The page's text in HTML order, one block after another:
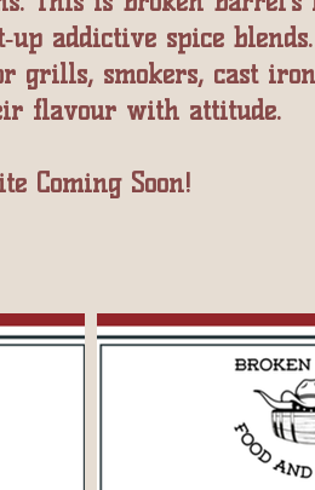
addictive spice
smokers, cast
flavour with attitude.
Coming Soon!